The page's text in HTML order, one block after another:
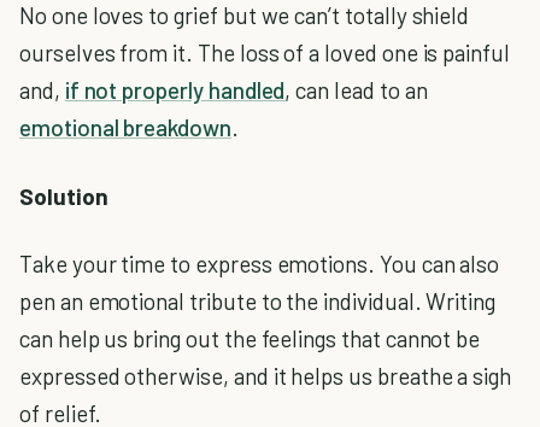
No one loves to grief but we can’t totally shield
ourselves from it. The loss of a loved one is painful
and, if not properly handled, can lead to an
emotional breakdown.
Solution
Take your time to express emotions. You can also
pen an emotional tribute to the individual. Writing
can help us bring out the feelings that cannot be
expressed otherwise, and it helps us breathe a sigh
of relief.